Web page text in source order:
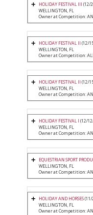
HOLIDAY FESTIVAL III (12/
WELLINGTON, FL
Owner at Competition:
HOLIDAY FESTIVAL II (12/
WELLINGTON, FL
Owner at Competition:
HOLIDAY FESTIVAL II (12/
WELLINGTON, FL
Owner at Competition:
HOLIDAY FESTIVAL I (12/
WELLINGTON, FL
Owner at Competition:
EQUESTRIAN SPORT
WELLINGTON, FL
Owner at Competition:
HOLIDAY AND HORSES
WELLINGTON, FL
Owner at Competition: